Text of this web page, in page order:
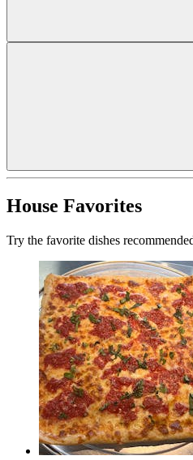
House Favorites
Try the favorite dishes